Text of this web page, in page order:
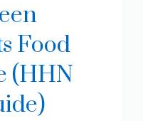
Food
(HHN